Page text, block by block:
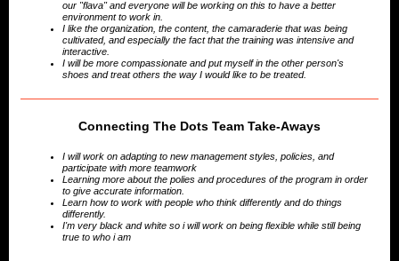
our "flava" and everyone will be working on this to have a better
environment to work in.
I like the organization, the content, the camaraderie that was being
cultivated, and especially the fact that the training was intensive and
interactive.
I will be more compassionate and put myself in the other person's
shoes and treat others the way I would like to be treated.
Connecting The Dots Team Take-Aways
I will work on adapting to new management styles, policies, and
participate with more teamwork
Learning more about the polies and procedures of the program in order
to give accurate information.
Learn how to work with people who think differently and do things
differently.
I'm very black and white so i will work on being flexible while still being
true to who i am